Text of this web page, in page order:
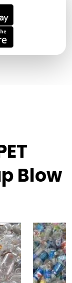
Blow